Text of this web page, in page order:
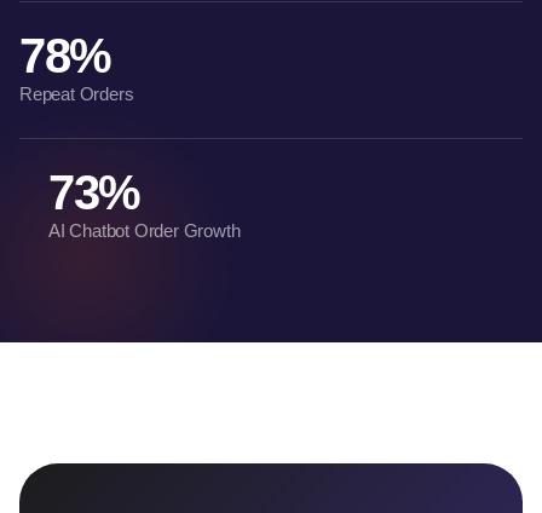
78%
Repeat Orders
73%
AI Chatbot Order Growth